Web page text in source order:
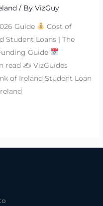
/ By VizGuy
Guide
Cost of
Student Loans | The
Guide
read ✍ VizGuides
of Ireland Student Loan